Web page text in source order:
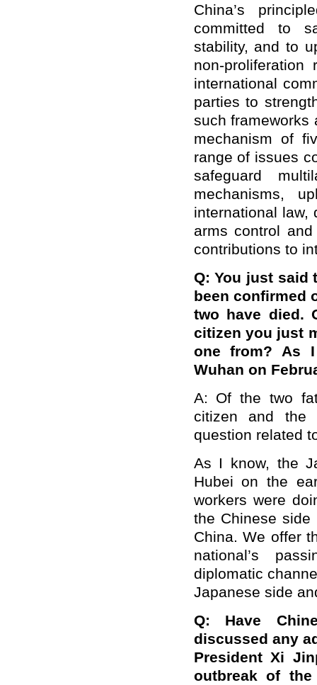
China’s
committed to
stability, and to
non-
international
parties to
such frameworks
mechanism of
range of issues
safeguard
mechanisms,
international law,
arms control
contributions to
Q: You just said
been confirmed
two have died.
citizen you just
one from? As
Wuhan on
A: Of the two
citizen and the
question related
As I know, the
Hubei on the
workers were
the Chinese
China. We offer
national’s
diplomatic
Japanese side
Q: Have
discussed any
President Xi
outbreak of